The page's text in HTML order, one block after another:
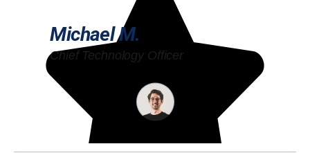
Michael M.
Chief Technology Officer